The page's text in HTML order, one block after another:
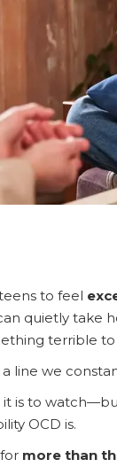
to feel
quietly take
terrible
line we
it is to
OCD is.
more than